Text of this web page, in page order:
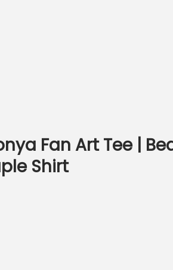
Fan Art Tee |
Shirt